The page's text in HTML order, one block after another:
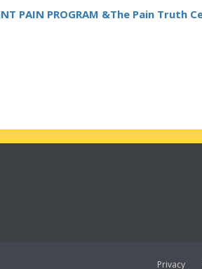
PAIN PROGRAM &The Pain
Privacy